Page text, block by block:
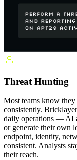
Threat Hunting
Most teams know
consistently.
daily operations — AI
or generate their own
endpoint, identity,
consistent. Analysts
their reach.